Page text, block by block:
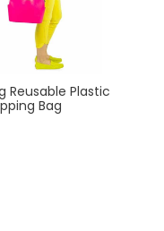
carts.
carry double or
hand basket, all
Reusable Plastic
Bag